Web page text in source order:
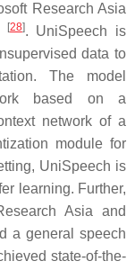
Research Asia
[28]. UniSpeech is
data to
The model
based on a
network of a
module for
UniSpeech is
learning. Further,
Asia and
a general speech
state-of-the-